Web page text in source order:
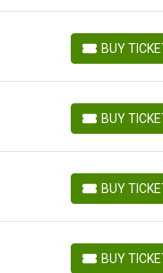
BUY
BUY TICKETS
BUY
BUY TICKETS
BUY
BUY TICKETS
BUY
BUY TICKETS